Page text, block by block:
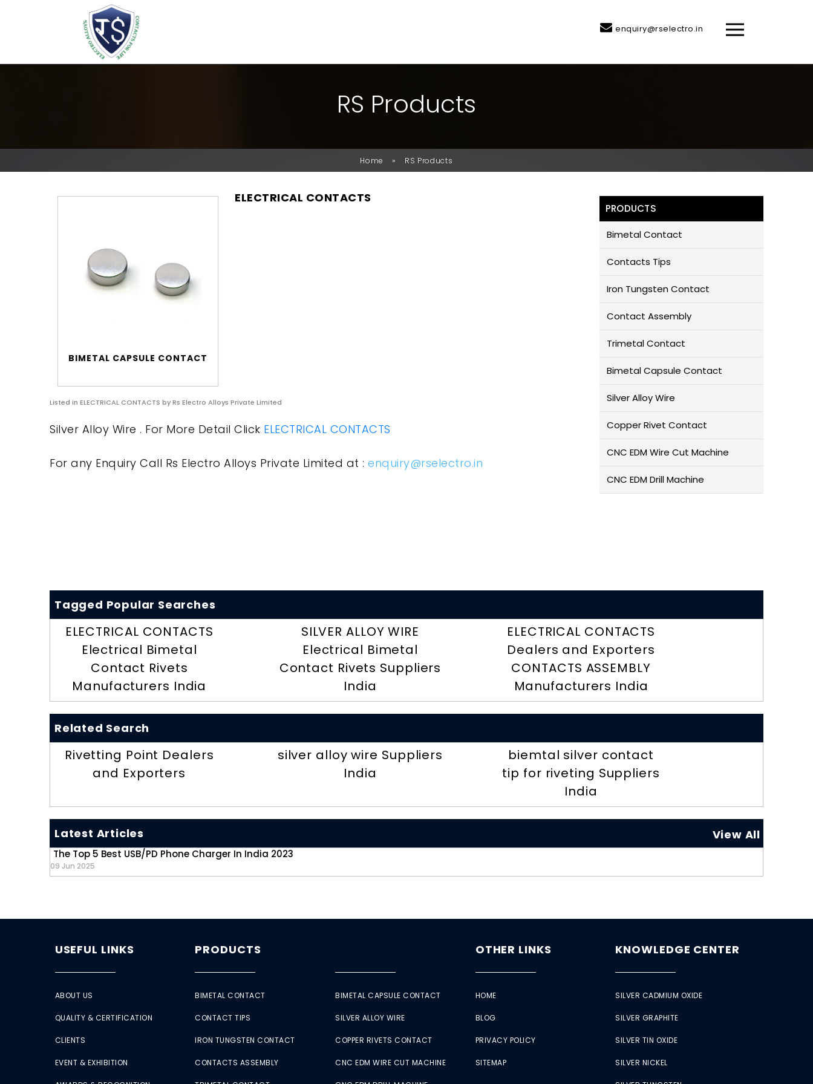
enquiry@rselectro.in
RS PRODUCTS
Home » RS Products
BIMETAL CAPSULE CONTACT
ELECTRICAL CONTACTS
Listed in ELECTRICAL CONTACTS by Rs Electro Alloys Private Limited
Silver Alloy Wire . For More Detail Click ELECTRICAL CONTACTS
For any Enquiry Call Rs Electro Alloys Private Limited at : enquiry@rselectro.in
PRODUCTS
Bimetal Contact
Contacts Tips
Iron Tungsten Contact
Contact Assembly
Trimetal Contact
Bimetal Capsule Contact
Silver Alloy Wire
Copper Rivet Contact
CNC EDM Wire Cut Machine
CNC EDM Drill Machine
Tagged Popular Searches
ELECTRICAL CONTACTS
Electrical Bimetal
Contact Rivets
Manufacturers India
SILVER ALLOY WIRE
Electrical Bimetal
Contact Rivets Suppliers
India
ELECTRICAL CONTACTS
Dealers and Exporters
CONTACTS ASSEMBLY
Manufacturers India
Related Search
Rivetting Point Dealers
and Exporters
silver alloy wire Suppliers
India
biemtal silver contact
tip for riveting Suppliers
India
Latest Articles View All
The Top 5 Best USB/PD Phone Charger In India 2023
09 Jun 2025
USEFUL LINKS
ABOUT US
QUALITY & CERTIFICATION
CLIENTS
EVENT & EXHIBITION
PRODUCTS
BIMETAL CONTACT
CONTACT TIPS
IRON TUNGSTEN CONTACT
CONTACTS ASSEMBLY
BIMETAL CAPSULE CONTACT
SILVER ALLOY WIRE
COPPER RIVETS CONTACT
CNC EDM WIRE CUT MACHINE
OTHER LINKS
HOME
BLOG
PRIVACY POLICY
SITEMAP
KNOWLEDGE CENTER
SILVER CADMIUM OXIDE
SILVER GRAPHITE
SILVER TIN OXIDE
SILVER NICKEL